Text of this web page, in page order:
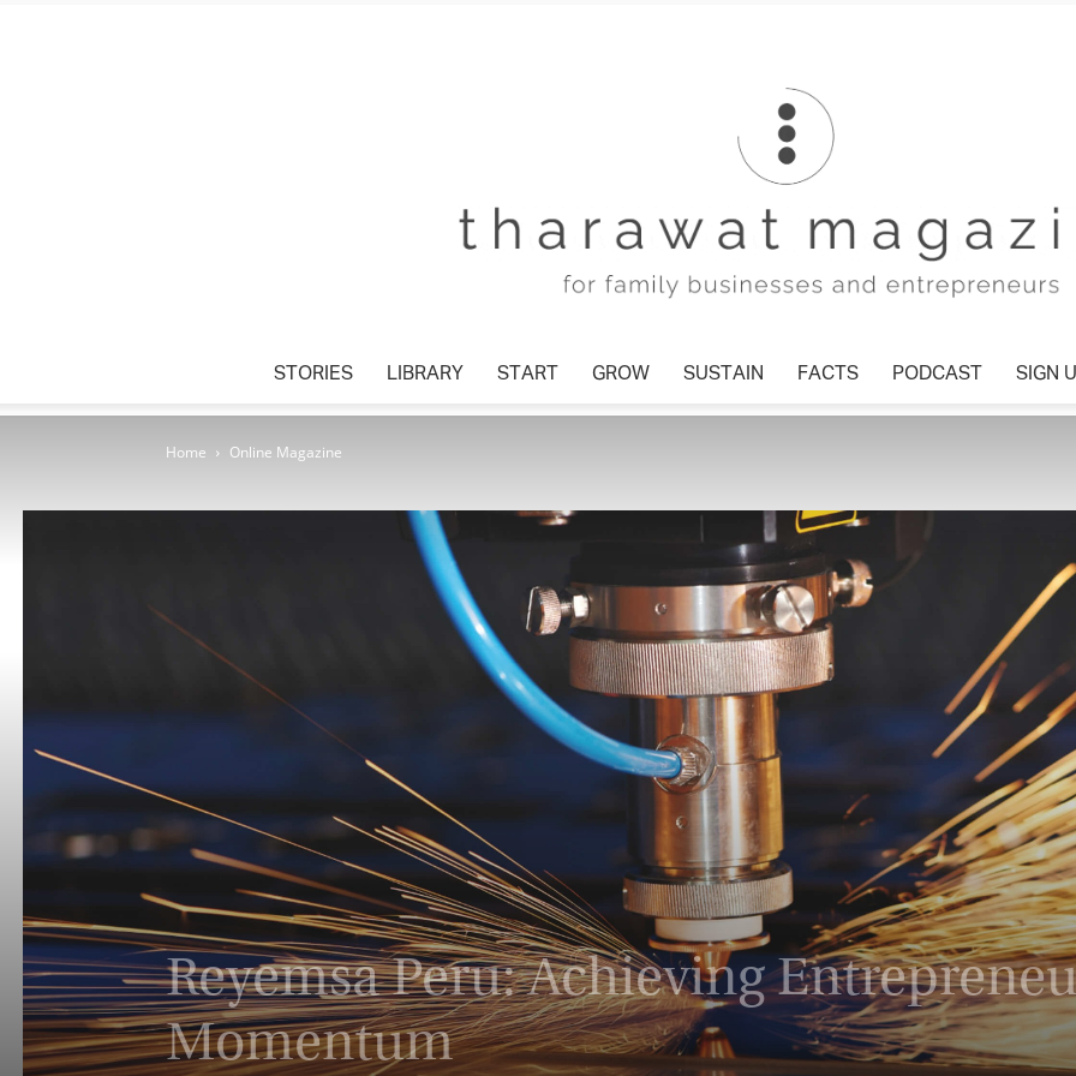
Tharawat
Magazine
STORIES LIBRARY START GROW SUSTAIN FACTS PODCAST SIGN
Home Online Magazine
Reyemsa Peru: Achieving
Momentum